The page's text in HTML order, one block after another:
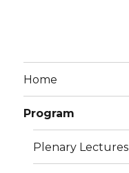
Home
Program
Plenary Lectures